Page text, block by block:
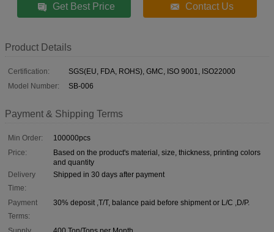
Get Best Price Contact Us
Product Details
Certification:
SGS(EU, FDA, ROHS), GMC, ISO 9001, ISO22000
Model Number:
SB-006
Payment & Shipping Terms
Min Order:
100000pcs
Price:
Based on the product's material, size, thickness, printing colors
and quantity
Delivery
Time:
Shipped in 30 days after payment
Payment
Terms:
30% deposit ,T/T, balance paid before shipment or L/C ,D/P.